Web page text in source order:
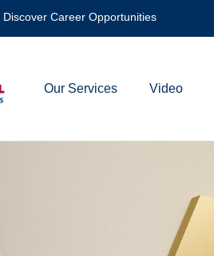
Discover Career Opportunities
Our Services Video